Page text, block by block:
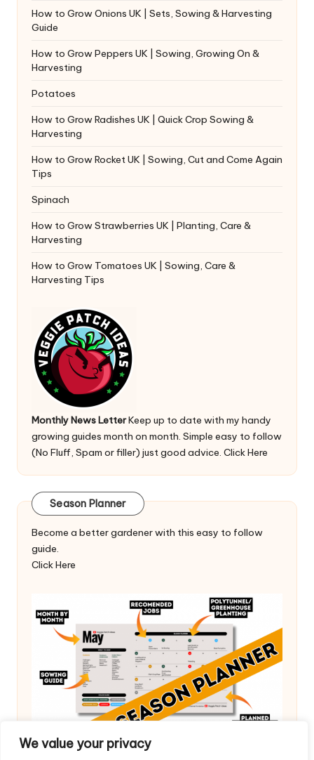
We value your privacy
How to Grow Onions UK | Sets, Sowing & Harvesting
Guide
How to Grow Peppers UK | Sowing, Growing On &
Harvesting
Potatoes
How to Grow Radishes UK | Quick Crop Sowing &
Harvesting
How to Grow Rocket UK | Sowing, Cut and Come Again
Tips
Spinach
How to Grow Strawberries UK | Planting, Care &
Harvesting
How to Grow Tomatoes UK | Sowing, Care &
Harvesting Tips
Monthly News LetterKeep up to date with my handy
growing guides month on month. Simple easy to follow
(No Fluff, Spam or filler) just good advice. Click Here
Season Planner
Become a better gardener with this easy to follow
guide.
Click Here